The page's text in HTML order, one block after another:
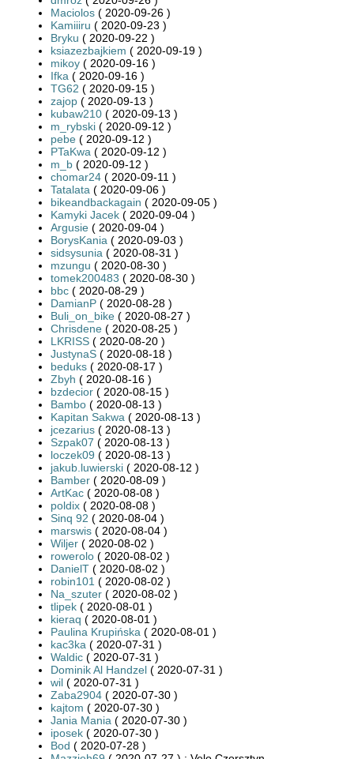
Maciolos ( 2020-09-26 )
Kamiiiru ( 2020-09-23 )
Bryku ( 2020-09-22 )
ksiazezbajkiem ( 2020-09-19 )
mikoy ( 2020-09-16 )
Ifka ( 2020-09-16 )
TG62 ( 2020-09-15 )
zajop ( 2020-09-13 )
kubaw210 ( 2020-09-13 )
m_rybski ( 2020-09-12 )
pebe ( 2020-09-12 )
PTaKwa ( 2020-09-12 )
m_b ( 2020-09-12 )
chomar24 ( 2020-09-11 )
Tatalata ( 2020-09-06 )
bikeandbackagain ( 2020-09-05 )
Kamyki Jacek ( 2020-09-04 )
Argusie ( 2020-09-04 )
BorysKania ( 2020-09-03 )
sidsysunia ( 2020-08-31 )
mzungu ( 2020-08-30 )
tomek200483 ( 2020-08-30 )
bbc ( 2020-08-29 )
DamianP ( 2020-08-28 )
Buli_on_bike ( 2020-08-27 )
Chrisdene ( 2020-08-25 )
LKRISS ( 2020-08-20 )
JustynaS ( 2020-08-18 )
beduks ( 2020-08-17 )
Zbyh ( 2020-08-16 )
bzdecior ( 2020-08-15 )
Bambo ( 2020-08-13 )
Kapitan Sakwa ( 2020-08-13 )
jcezarius ( 2020-08-13 )
Szpak07 ( 2020-08-13 )
loczek09 ( 2020-08-13 )
jakub.luwierski ( 2020-08-12 )
Bamber ( 2020-08-09 )
ArtKac ( 2020-08-08 )
poldix ( 2020-08-08 )
Sinq 92 ( 2020-08-04 )
marswis ( 2020-08-04 )
Wiljer ( 2020-08-02 )
rowerolo ( 2020-08-02 )
DanielT ( 2020-08-02 )
robin101 ( 2020-08-02 )
Na_szuter ( 2020-08-02 )
tlipek ( 2020-08-01 )
kieraq ( 2020-08-01 )
Paulina Krupińska ( 2020-08-01 )
kac3ka ( 2020-07-31 )
Waldic ( 2020-07-31 )
Dominik Al Handzel ( 2020-07-31 )
wil ( 2020-07-31 )
Zaba2904 ( 2020-07-30 )
kajtom ( 2020-07-30 )
Jania Mania ( 2020-07-30 )
iposek ( 2020-07-30 )
Bod ( 2020-07-28 )